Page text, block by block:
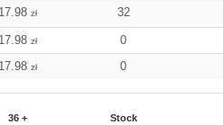
zł 32
zł
0
zł 0
36 + Stock